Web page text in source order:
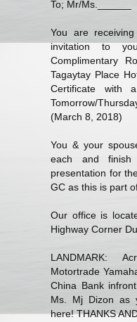
To; Mr/Ms.______
You are
invitation to
Complimentary
Tagaytay Place
Certificate with
Tomorrow/
(March 8, 2018)
You & your
each and
presentation for
GC as this is part
Our office is
Highway Corner
LANDMARK:
Motortrade
China Bank
Ms. Mj Dizon as
here! THANKS